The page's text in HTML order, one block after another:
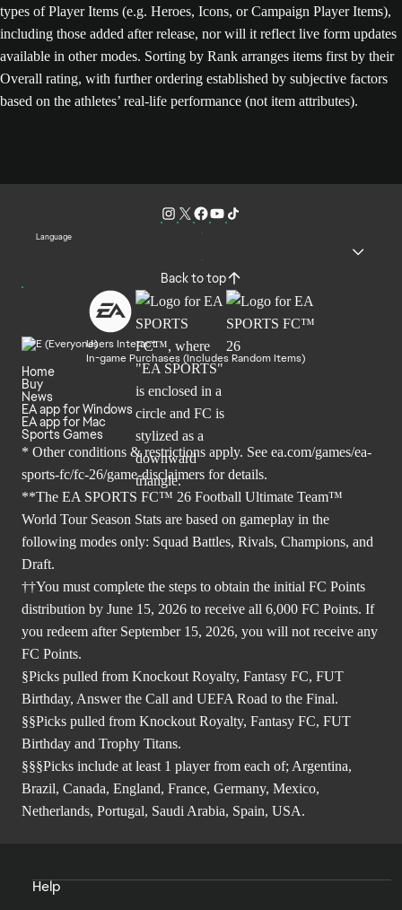
types of Player Items (e.g. Heroes, Icons, or Campaign Player Items),
including those added after release, nor will it reflect live form updates
available in other modes. Sorting by Rank arranges items first by their
Overall rating, with further ordering established by subjective factors
based on the athletes’ real-life performance (not item attributes).
Language
Back to top
Users Interact
In-game Purchases (Includes Random Items)
Home
Buy
News
EA app for Windows
EA app for Mac
Sports Games
* Other conditions & restrictions apply. See ea.com/games/ea-
sports-fc/fc-26/game-disclaimers for details.
**The EA SPORTS FC™ 26 Football Ultimate Team™
World Tour Season Stats are based on gameplay in the
following modes only: Squad Battles, Rivals, Champions, and
Draft.
††You must complete the steps to obtain the initial FC Points
distribution by June 15, 2026 to receive all 6,000 FC Points. If
you redeem after September 15, 2026, you will not receive any
FC Points.
§Picks pulled from Knockout Royalty, Fantasy FC, FUT
Birthday, Answer the Call and UEFA Road to the Final.
§§Picks pulled from Knockout Royalty, Fantasy FC, FUT
Birthday and Trophy Titans.
§§§Picks include at least 1 player from each of; Argentina,
Brazil, Canada, England, France, Germany, Mexico,
Netherlands, Portugal, Saudi Arabia, Spain, USA.
Help